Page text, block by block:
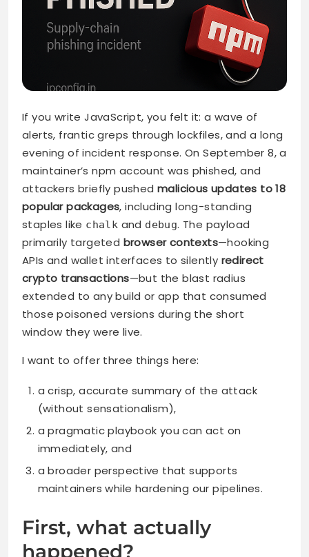
If you write JavaScript, you felt it: a wave of
alerts, frantic greps through lockfiles, and a long
evening of incident response. On September 8, a
maintainer’s npm account was phished, and
attackers briefly pushed malicious updates to 18
popular packages, including long-standing
staples like chalk and debug. The payload
primarily targeted browser contexts—hooking
APIs and wallet interfaces to silently redirect
crypto transactions—but the blast radius
extended to any build or app that consumed
those poisoned versions during the short
window they were live.
I want to offer three things here:
a crisp, accurate summary of the attack
(without sensationalism),
a pragmatic playbook you can act on
immediately, and
a broader perspective that supports
maintainers while hardening our pipelines.
First, what actually
happened?